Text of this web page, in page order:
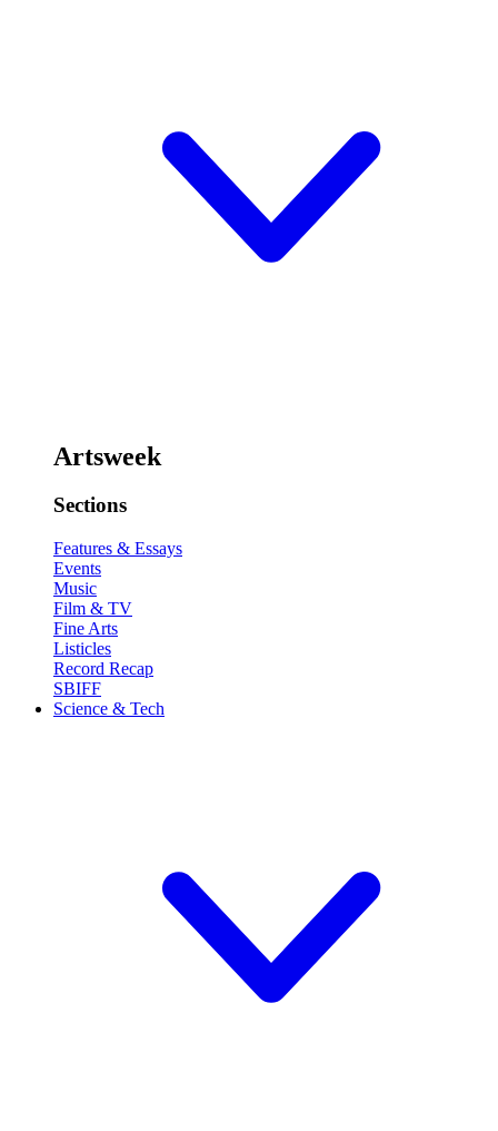
Artsweek
Sections
Features & Essays
Events
Music
Film & TV
Fine Arts
Listicles
Record Recap
SBIFF
Science & Tech